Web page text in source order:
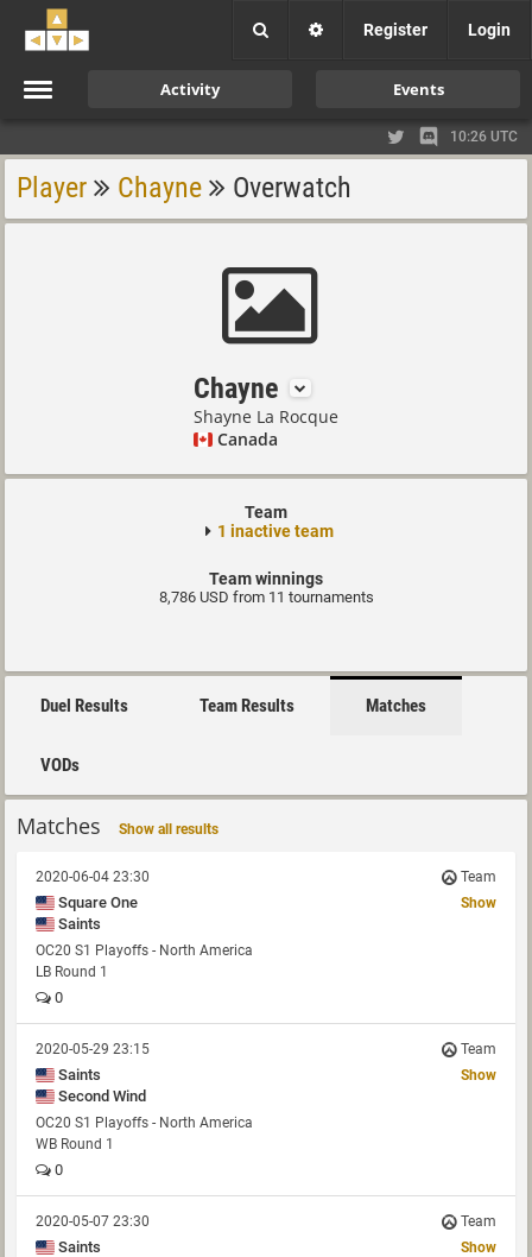
Register Login
Activity Events
10:26 UTC
Player Chayne Overwatch
Chayne
Shayne La Rocque
Canada
Team
1 inactive team
Team winnings
8,786 USD from 11 tournaments
Duel Results Team Results Matches
VODs
Matches Show all results
2020-06-04 23:30 Team
Square One
Saints
Show
OC20 S1 Playoffs - North America
LB Round 1
0
2020-05-29 23:15 Team
Saints
Second Wind
Show
OC20 S1 Playoffs - North America
WB Round 1
0
2020-05-07 23:30 Team
Saints
Show